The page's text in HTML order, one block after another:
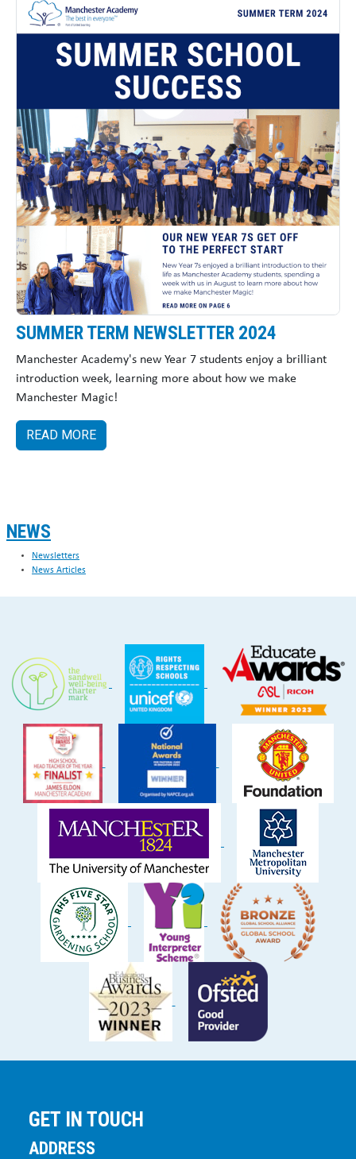
NEWS
Newsletters
News Articles
SUMMER TERM NEWSLETTER 2024
Manchester Academy's new Year 7 students enjoy a brilliant
introduction week, learning more about how we make
Manchester Magic!
READ MORE
GET IN TOUCH
ADDRESS